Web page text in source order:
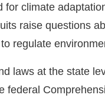
for climate
raise questions
regulate
laws at the state
federal